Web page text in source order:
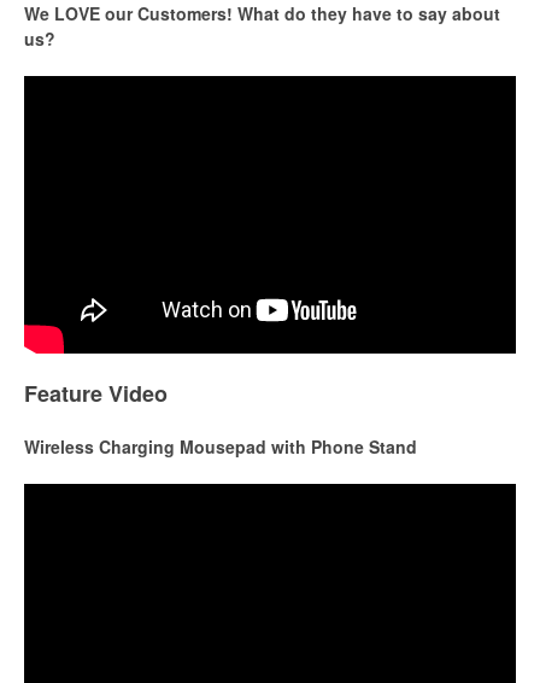
We LOVE our Customers! What do they have to say about
us?
Feature Video
Wireless Charging Mousepad with Phone Stand